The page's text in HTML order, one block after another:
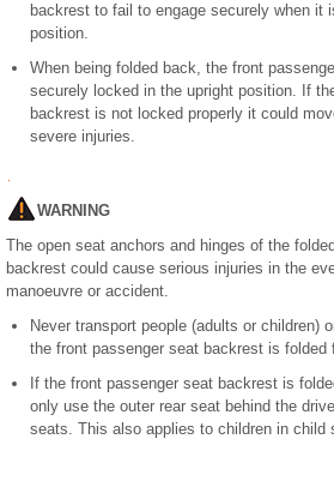
backrest to fail to engage securely when it
position.
When being folded back, the front
securely locked in the upright position. If
backrest is not locked properly it could
severe injuries.
WARNING
The open seat anchors and hinges of the
backrest could cause serious injuries in the
manoeuvre or accident.
Never transport people (adults or children)
the front passenger seat backrest is folded
If the front passenger seat backrest is
only use the outer rear seat behind the
seats. This also applies to children in child